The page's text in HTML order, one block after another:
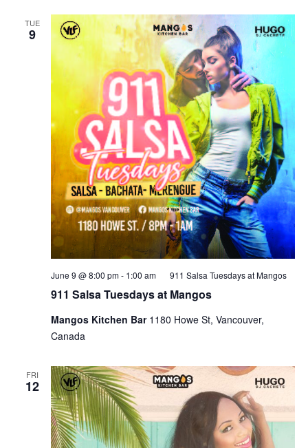
TUE
9
911 Salsa Tuesdays at Mangos
June 9 @ 8:00 pm- 1:00 am 911 Salsa Tuesdays at Mangos
Mangos Kitchen Bar 1180 Howe St, Vancouver,
Canada
FRI
12